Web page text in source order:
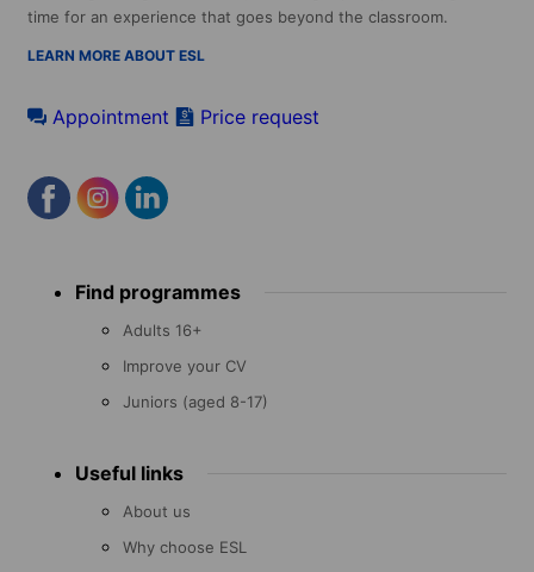
time for an experience that goes beyond the classroom.
LEARN MORE ABOUT ESL
Appointment Price request
menu Find programmes
Adults 16+
Improve your CV
Juniors (aged 8-17)
Useful links
About us
Why choose ESL